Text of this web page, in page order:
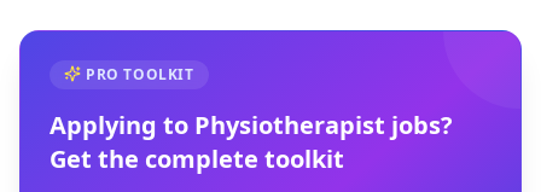
PRO TOOLKIT
Applying to Physiotherapist jobs?
Get the complete toolkit